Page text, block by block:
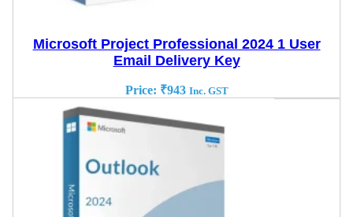
Microsoft Project Professional 2024 1 User
Email Delivery Key
Price: ₹943 Inc. GST